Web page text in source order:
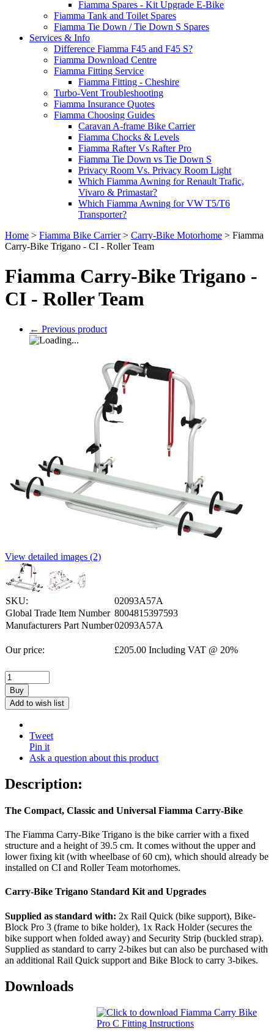
Fiamma Spares - Kit Upgrade E-Bike
Fiamma Tank and Toilet Spares
Fiamma Tie Down / Tie Down S Spares
Services & Info
Difference Fiamma F45 and F45 S?
Fiamma Download Centre
Fiamma Fitting Service
Fiamma Fitting - Cheshire
Turbo-Vent Troubleshooting
Fiamma Insurance Quotes
Fiamma Choosing Guides
Caravan A-frame Bike Carrier
Fiamma Chocks & Levels
Fiamma Rafter Vs Rafter Pro
Fiamma Tie Down vs Tie Down S
Privacy Room Vs. Privacy Room Light
Which Fiamma Awning for Renault Trafic,
Vivaro & Primastar?
Which Fiamma Awning for VW T5/T6
Transporter?
Home > Fiamma Bike Carrier > Carry-Bike Motorhome > Fiamma
Carry-Bike Trigano - CI - Roller Team
Fiamma Carry-Bike Trigano -
CI - Roller Team
← Previous product
View detailed images (2)
SKU:
02093A57A
Global Trade Item Number 8004815397593
Manufacturers Part Number02093A57A
Our price: £205.00 Including VAT @ 20%
Buy
Add to wish list
Tweet
Pin it
Ask a question about this product
Description:
The Compact, Classic and Universal Fiamma Carry-Bike
The Fiamma Carry-Bike Trigano is the bike carrier with a fixed
structure and a height of 39.5 cm. It comes without the upper and
lower fixing kit (with wheelbase of 60 cm), which should already be
installed on CI and Roller Team motorhomes.
Carry-Bike Trigano Standard Kit and Upgrades
Supplied as standard with: 2x Rail Quick (bike support), Bike-
Block Pro 3 (frame to bike holder), 1x Rack Holder (secures the
bike support when folded away) and Security Strip (buckled strap).
Supplied as standard to carry 2-bikes but can also be purchased with
an additional Rail Quick support and Bike Block to carry 3-bikes.
Downloads